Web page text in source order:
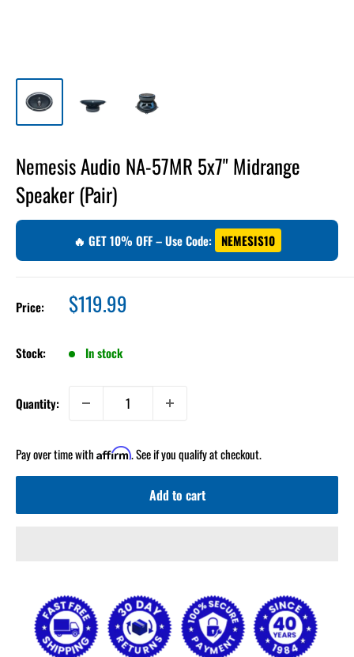
Nemesis Audio NA-57MR 5x7" Midrange
Speaker (Pair)
🔥 GET 10% OFF – Use Code: NEMESIS10
Price: Sale
price
$119.99
Stock: In stock
Quantity:
Pay over time with Affirm. See if you qualify at checkout.
Add to cart